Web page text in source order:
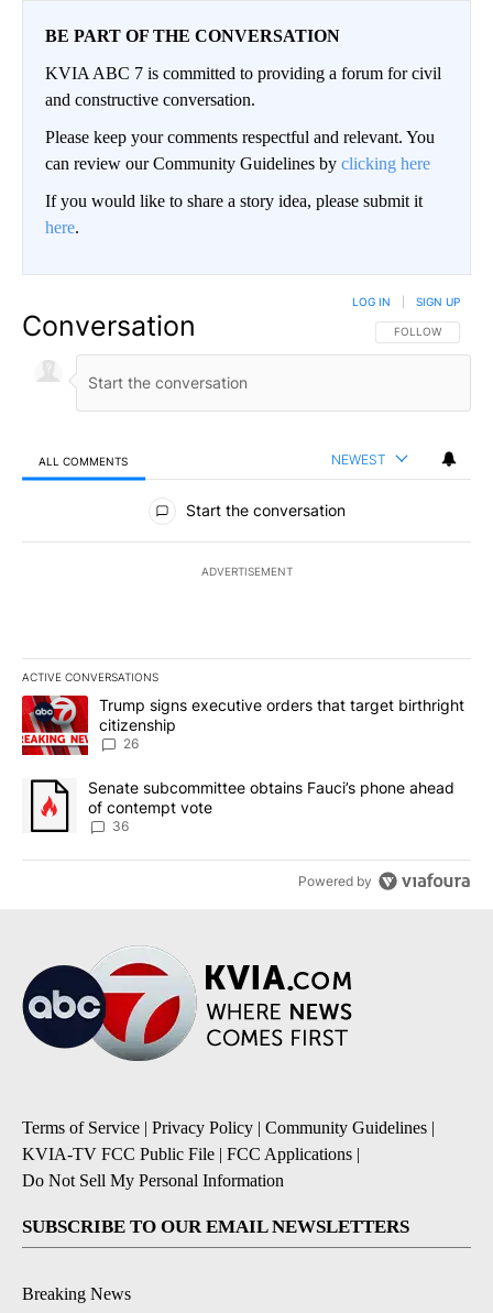
BE PART OF THE CONVERSATION
KVIA ABC 7 is committed to providing a forum for civil
and constructive conversation.
Please keep your comments respectful and relevant. You
can review our Community Guidelines by clicking here
If you would like to share a story idea, please submit it
here.
Conversation FOLLOW THIS
FOLLOW
LOG IN SIGN UP
ALL COMMENTS NEWEST
All Comments
Start the conversation
ADVERTISEMENT
ACTIVE CONVERSATIONS
The following is a list of the most commented articles in the last
A trending article titled "Trump signs executive orders that
Trump signs executive orders that target birthright
citizenship
26
A trending article titled "Senate subcommittee obtains Fauci’s
Senate subcommittee obtains Fauci’s phone ahead
of contempt vote
36
Powered by
Terms of Service | Privacy Policy | Community Guidelines |
KVIA-TV FCC Public File | FCC Applications |
Do Not Sell My Personal Information
SUBSCRIBE TO OUR EMAIL NEWSLETTERS
Breaking News